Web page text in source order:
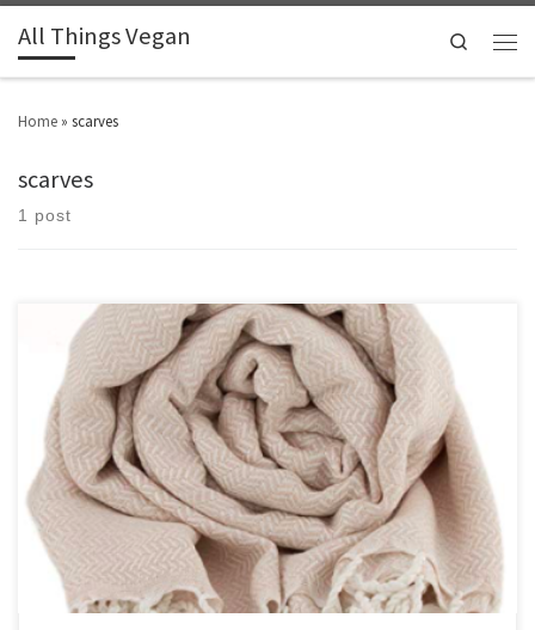
All Things Vegan Search
Home » scarves
scarves
1 post
Love accessorising? Check out these vegan scarves.